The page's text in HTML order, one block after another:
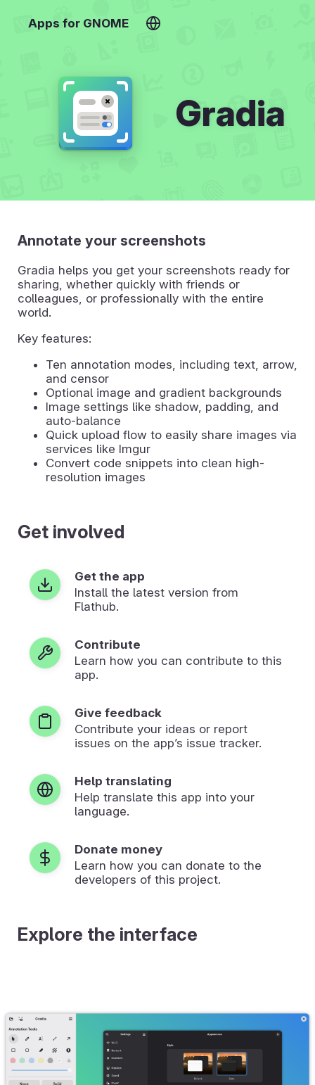
Apps for GNOME
Gradia
Annotate your screenshots
Gradia helps you get your screenshots ready for
sharing, whether quickly with friends or
colleagues, or professionally with the entire
world.
Key features:
Ten annotation modes, including text, arrow,
and censor
Optional image and gradient backgrounds
Image settings like shadow, padding, and
auto-balance
Quick upload flow to easily share images via
services like Imgur
Convert code snippets into clean high-
resolution images
Get involved
Get the app
Install the latest version from
Flathub.
Contribute
Learn how you can contribute to this
app.
Give feedback
Contribute your ideas or report
issues on the app’s issue tracker.
Help translating
Help translate this app into your
language.
Donate money
Learn how you can donate to the
developers of this project.
Explore the interface